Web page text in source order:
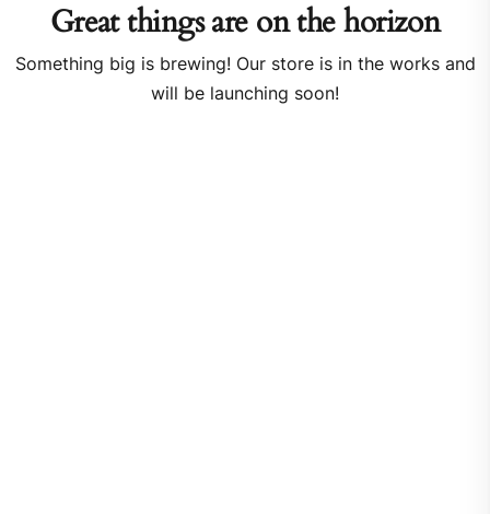
Great things are on the horizon
Something big is brewing! Our store is in the works and
will be launching soon!